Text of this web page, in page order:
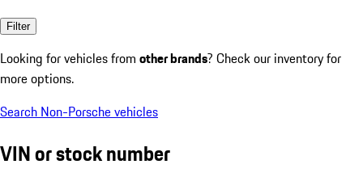
Filter
Looking for vehicles from other brands? Check our inventory for
more options.
Search Non-Porsche vehicles
VIN or stock number